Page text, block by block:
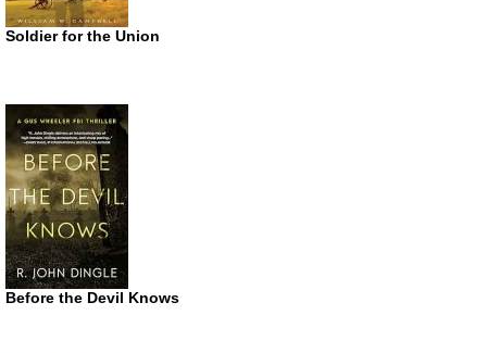
Soldier for the Union
Before the Devil Knows